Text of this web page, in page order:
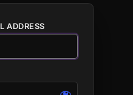
ADDRESS